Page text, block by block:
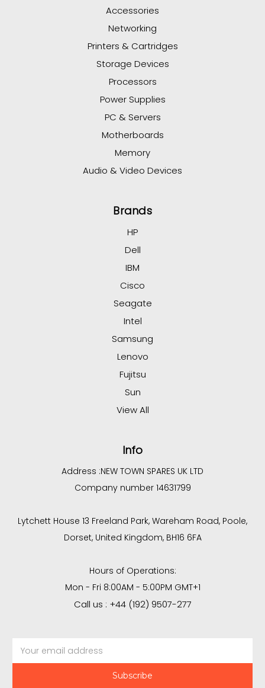
Accessories
Networking
Printers & Cartridges
Storage Devices
Processors
Power Supplies
PC & Servers
Motherboards
Memory
Audio & Video Devices
Brands
HP
Dell
IBM
Cisco
Seagate
Intel
Samsung
Lenovo
Fujitsu
Sun
View All
Info
Address :NEW TOWN SPARES UK LTD
Company number 14631799
Lytchett House 13 Freeland Park, Wareham Road, Poole,
Dorset, United Kingdom, BH16 6FA
Hours of Operations:
Mon - Fri 8:00AM - 5:00PM GMT+1
Call us : +44 (192) 9507-277
Address